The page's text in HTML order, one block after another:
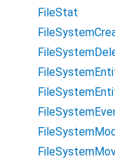
FileStat